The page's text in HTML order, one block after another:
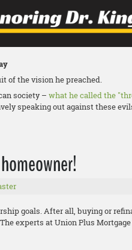
of the vision he preached.
society – what he called the
speaking out against these
goals. After all, buying or
experts at Union Plus